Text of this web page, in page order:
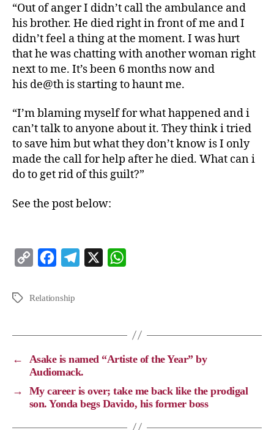
“Out of anger I didn’t call the ambulance and
his brother. He died right in front of me and I
didn’t feel a thing at the moment. I was hurt
that he was chatting with another woman right
next to me. It’s been 6 months now and
his de@th is starting to haunt me.
“I’m blaming myself for what happened and i
can’t talk to anyone about it. They think i tried
to save him but what they don’t know is I only
made the call for help after he died. What can i
do to get rid of this guilt?”
See the post below:
p
n
k
c
m
Relationship
←
Asake is named “Artiste of the Year” by
Audiomack.
→
My career is over; take me back like the prodigal
son. Yonda begs Davido, his former boss